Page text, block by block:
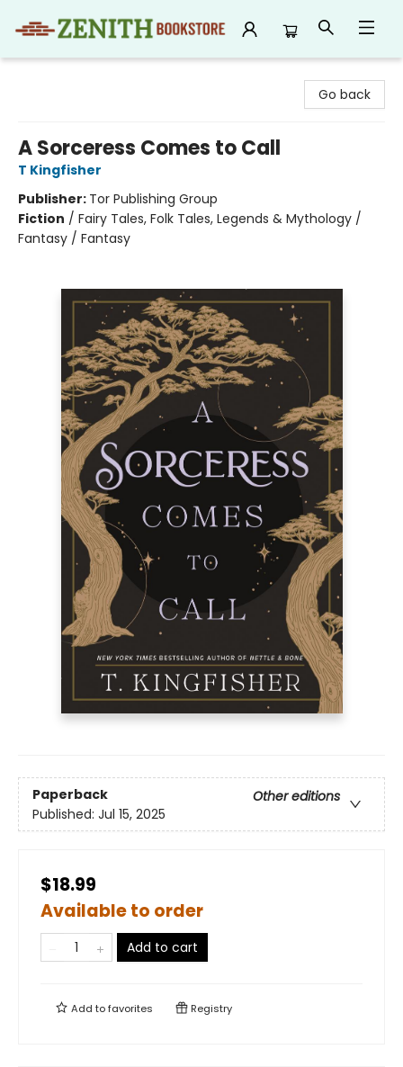
Go back
A Sorceress Comes to Call
T Kingfisher
Publisher: Tor Publishing Group
Fiction / Fairy Tales, Folk Tales, Legends & Mythology /
Fantasy / Fantasy
Paperback
Other editions
Published: Jul 15, 2025
$18.99
Available to order
Add to cart
Add tofavorites Registry